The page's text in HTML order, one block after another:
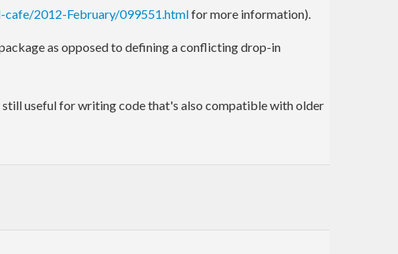
2012-February/099551.htmlfor more information).
as opposed to defining a conflicting drop-in
still useful for writing code that's also compatible with older